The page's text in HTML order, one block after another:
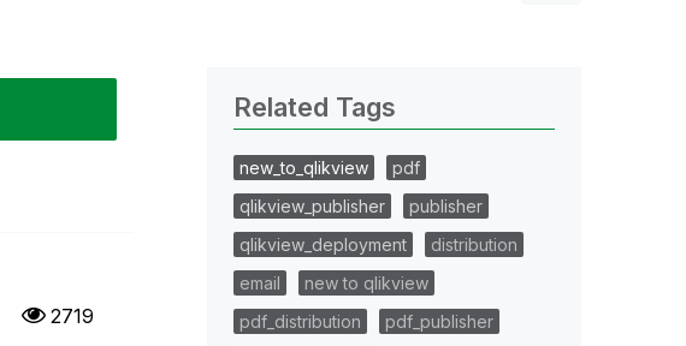
2719
Related Tags
new_to_qlikview
pdf
qlikview_publisher
publisher
qlikview_deployment
distribution
email
new to qlikview
pdf_distribution
pdf_publisher